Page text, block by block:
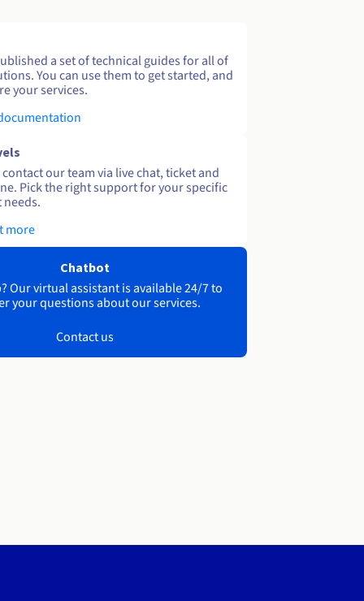
a set of technical guides for all of
You can use them to get started, and
your services.
contact our team via live chat, ticket and
Pick the right support for your specific
more
Chatbot
Our virtual assistant is available 24/7 to
your questions about our services.
Contact us